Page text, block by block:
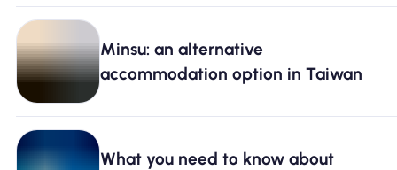
Minsu: an alternative
accommodation option in Taiwan
What you need to know about